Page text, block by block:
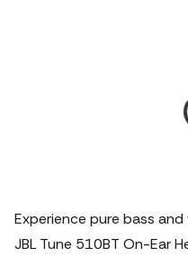
Experience pure bass
JBL Tune 510BT On-Ear